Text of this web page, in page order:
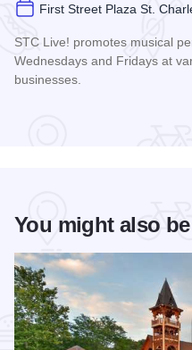
First Street Plaza St.
STC Live! promotes musical
Wednesdays and Fridays at
businesses.
You might also